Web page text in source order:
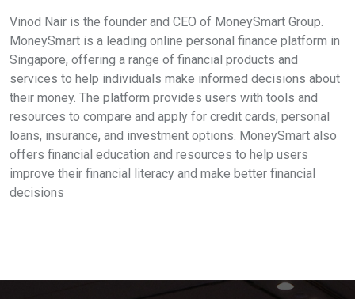
Vinod Nair is the founder and CEO of MoneySmart Group.
MoneySmart is a leading online personal finance platform in
Singapore, offering a range of financial products and
services to help individuals make informed decisions about
their money. The platform provides users with tools and
resources to compare and apply for credit cards, personal
loans, insurance, and investment options. MoneySmart also
offers financial education and resources to help users
improve their financial literacy and make better financial
decisions